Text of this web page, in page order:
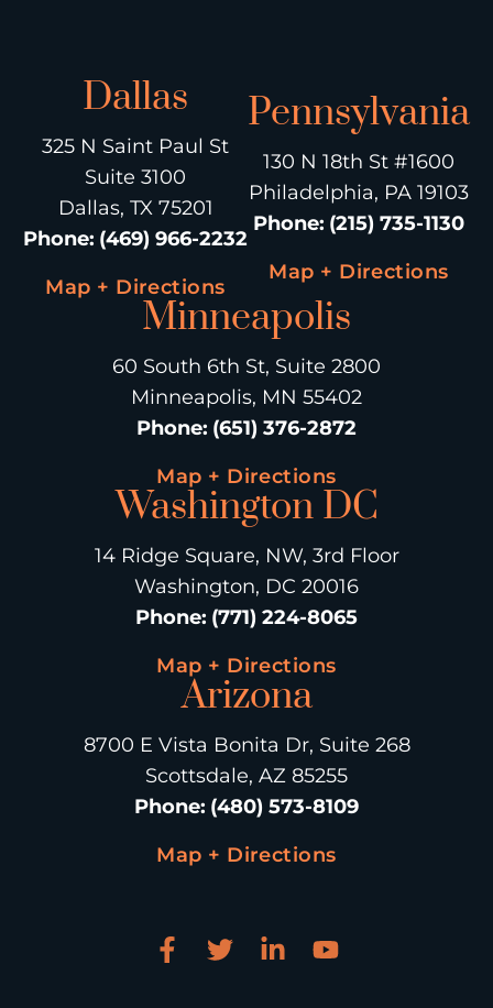
Dallas
325 N Saint Paul St
Suite 3100
Dallas, TX 75201
Phone: (469) 966-2232
Map + Directions
Pennsylvania
130 N 18th St #1600
Philadelphia, PA 19103
Phone: (215) 735-1130
Map + Directions
Minneapolis
60 South 6th St, Suite 2800
Minneapolis, MN 55402
Phone: (651) 376-2872
Map + Directions
Washington DC
14 Ridge Square, NW, 3rd Floor
Washington, DC 20016
Phone: (771) 224-8065
Map + Directions
Arizona
8700 E Vista Bonita Dr, Suite 268
Scottsdale, AZ 85255
Phone: (480) 573-8109
Map + Directions